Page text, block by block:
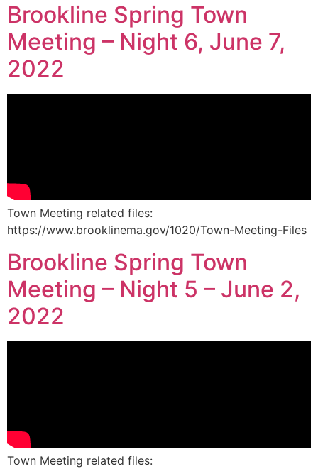
Brookline Spring Town
Meeting – Night 6, June 7,
2022
Town Meeting related files:
https://www.brooklinema.gov/1020/Town-Meeting-Files
Brookline Spring Town
Meeting – Night 5 – June 2,
2022
Town Meeting related files: